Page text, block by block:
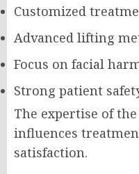
Customized
Advanced lifting
Focus on facial
Strong patient
The expertise of
influences
satisfaction.